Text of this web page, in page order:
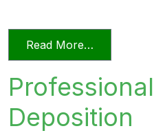
Read More…
Deposition